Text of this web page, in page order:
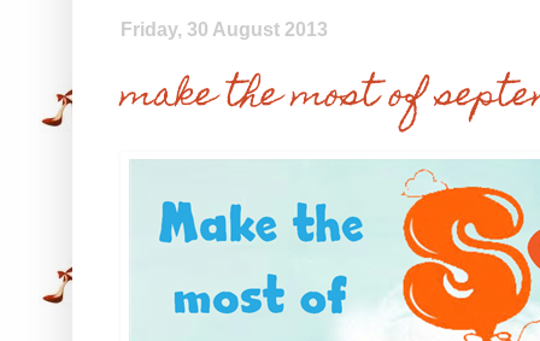
Friday, 30 August 2013
make the most of